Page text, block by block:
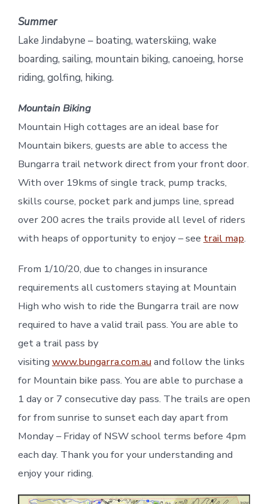
Summer
Lake Jindabyne – boating, waterskiing, wake
boarding, sailing, mountain biking, canoeing, horse
riding, golfing, hiking.
Mountain Biking
Mountain High cottages are an ideal base for
Mountain bikers, guests are able to access the
Bungarra trail network direct from your front door.
With over 19kms of single track, pump tracks,
skills course, pocket park and jumps line, spread
over 200 acres the trails provide all level of riders
with heaps of opportunity to enjoy – see trail map.
From 1/10/20, due to changes in insurance
requirements all customers staying at Mountain
High who wish to ride the Bungarra trail are now
required to have a valid trail pass. You are able to
get a trail pass by
visiting www.bungarra.com.au and follow the links
for Mountain bike pass. You are able to purchase a
1 day or 7 consecutive day pass. The trails are open
for from sunrise to sunset each day apart from
Monday – Friday of NSW school terms before 4pm
each day. Thank you for your understanding and
enjoy your riding.